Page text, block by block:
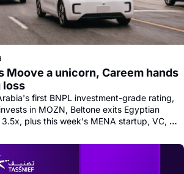
Moove a unicorn, Careem hands
loss
first BNPL investment-grade rating,
in MOZN, Beltone exits Egyptian
plus this week's MENA startup, VC,